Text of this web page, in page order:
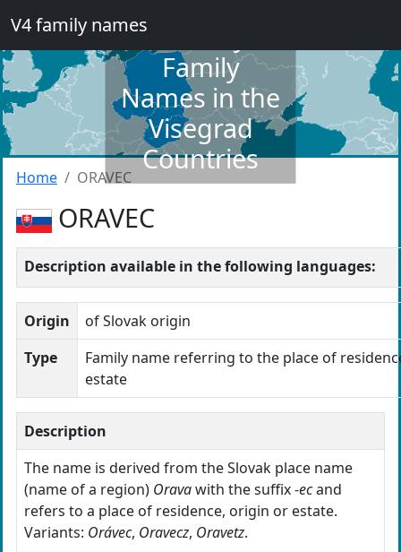
V4 family namesDictionary of
Family
Names in the
Visegrad
Countries
Home ORAVEC
ORAVEC
Description available in the following languages:
Origin
of Slovak origin
Type
Family name referring to the place of
estate
Description
The name is derived from the Slovak place name
(name of a region) Oravawith the suffix-ecand
refers to a place of residence, origin or estate.
Variants: Orávec, Oravecz, Oravetz.